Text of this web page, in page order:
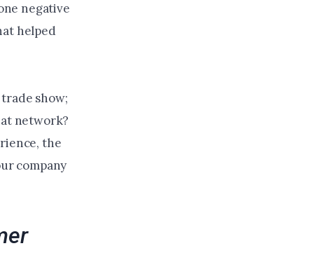
negative
helped
show;
network?
the
company